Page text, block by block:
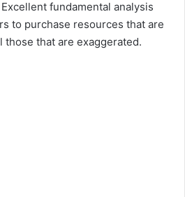
fundamental analysis
to purchase resources that are
those that are exaggerated.